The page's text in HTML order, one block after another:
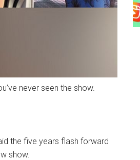
never seen the show.
the five years flash forward
show.